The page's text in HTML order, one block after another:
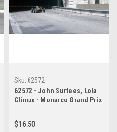
Sku: 62572
62572 - John Surtees, Lola
Climax - Monarco Grand Prix
$16.50